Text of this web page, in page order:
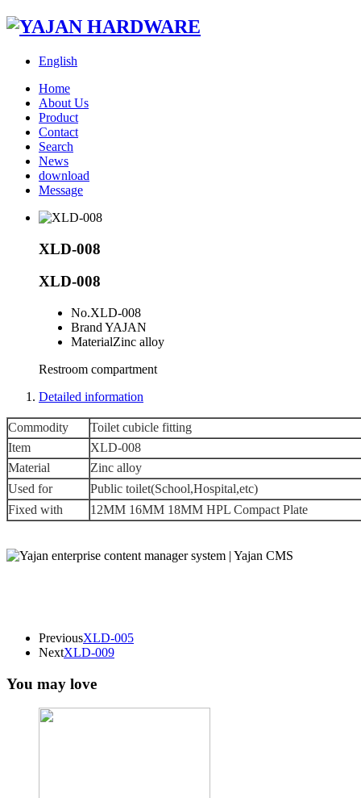
English
Home
About Us
Product
Contact
Search
News
download
Message
XLD-008
XLD-008
No.XLD-008
Brand YAJAN
MaterialZinc alloy
Restroom compartment
Detailed information
Commodity
Toilet cubicle fitting
Item
XLD-008
Material
Zinc alloy
Used for
Public toilet(School,Hospital,etc)
Fixed with
12MM 16MM 18MM HPL Compact Plate
PreviousXLD-005
NextXLD-009
You may love